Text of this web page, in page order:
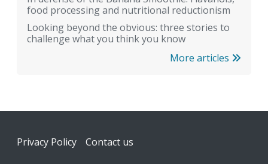
food processing and nutritional reductionism
Looking beyond the obvious: three stories to
challenge what you think you know
More articles
Footer
Privacy Policy Contact us